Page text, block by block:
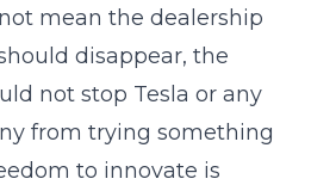
mean the dealership
disappear, the
not stop Tesla or any
from trying something
to innovate is